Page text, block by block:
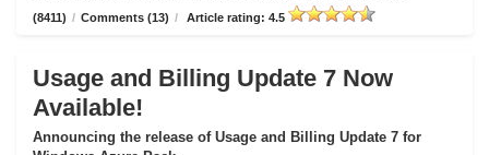
(8411) / Comments (13) / Article rating: 4.5
Usage and Billing Update 7 Now
Available!
Announcing the release of Usage and Billing Update 7 for